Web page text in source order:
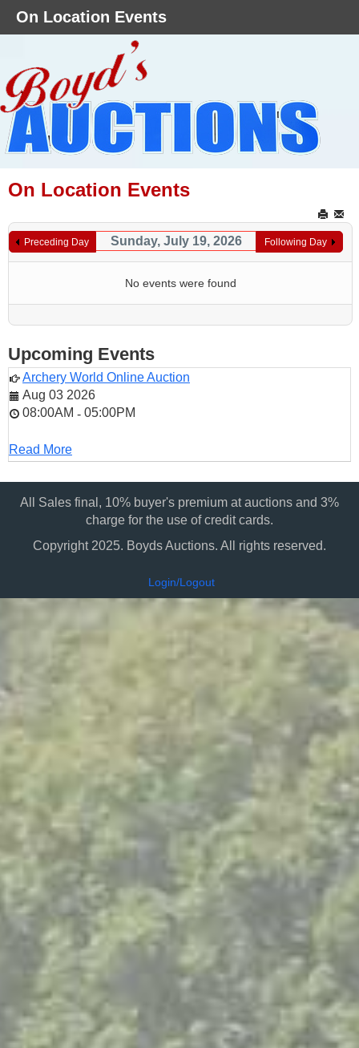
On Location Events
Preceding Day Sunday, July 19, 2026 Following Day
No events were found
Upcoming Events
Archery World Online Auction
Aug 03 2026
08:00AM - 05:00PM
Read More
All Sales final, 10% buyer's premium at auctions and 3%
charge for the use of credit cards.
Copyright 2025. Boyds Auctions. All rights reserved.
Login/Logout
On Location Events